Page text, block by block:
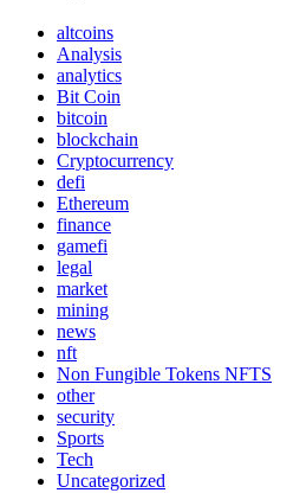
altcoins
Analysis
analytics
Bit Coin
bitcoin
blockchain
Cryptocurrency
defi
Ethereum
finance
gamefi
legal
market
mining
news
nft
Non Fungible Tokens NFTS
other
security
Sports
Tech
Uncategorized